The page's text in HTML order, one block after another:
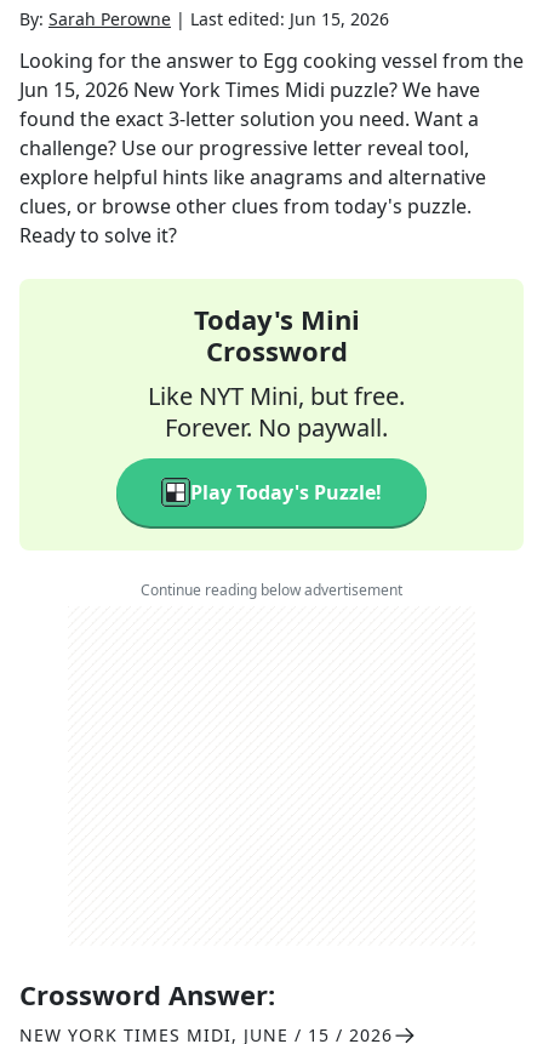
By: Sarah Perowne | Last edited: Jun 15, 2026
Looking for the answer to Egg cooking vessel from the
Jun 15, 2026 New York Times Midi puzzle? We have
found the exact3-letter solution you need. Want a
challenge? Use our progressive letter reveal tool,
explore helpful hints like anagrams and alternative
clues, or browse other clues from today's puzzle.
Ready to solve it?
Today's Mini
Crossword
Like NYT Mini, but free.
Forever. No paywall.
Play Today's Puzzle!
Continue reading below advertisement
Crossword Answer:
NEW YORK TIMES MIDI, JUNE / 15 / 2026